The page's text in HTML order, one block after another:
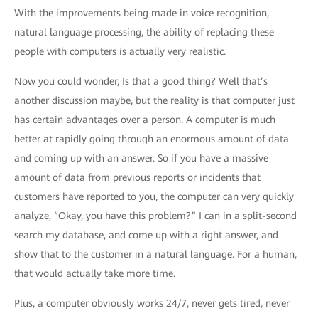
With the improvements being made in voice recognition,
natural language processing, the ability of replacing these
people with computers is actually very realistic.
Now you could wonder, Is that a good thing? Well that’s
another discussion maybe, but the reality is that computer just
has certain advantages over a person. A computer is much
better at rapidly going through an enormous amount of data
and coming up with an answer. So if you have a massive
amount of data from previous reports or incidents that
customers have reported to you, the computer can very quickly
analyze, “Okay, you have this problem?” I can in a split-second
search my database, and come up with a right answer, and
show that to the customer in a natural language. For a human,
that would actually take more time.
Plus, a computer obviously works 24/7, never gets tired, never